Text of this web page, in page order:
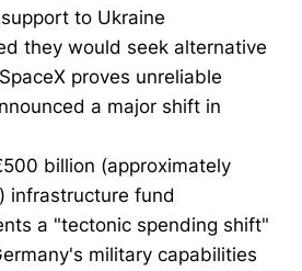
to Ukraine
they would seek alternative
proves unreliable
a major shift in
billion (approximately
infrastructure fund
a "tectonic spending shift"
military capabilities